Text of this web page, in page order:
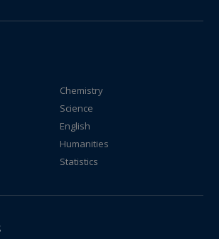
Chemistry
Science
English
Humanities
Statistics